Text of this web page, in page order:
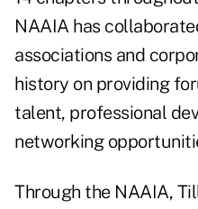
NAAIA has
associations and
history on providing
talent, professional
networking
Through the NAAIA,